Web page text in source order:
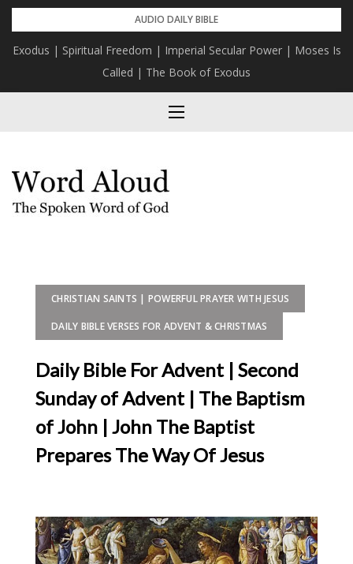
Skip
content
AUDIO DAILY BIBLE
Exodus | Spiritual Freedom | Imperial Secular Power | Moses Is
Called | The Book of Exodus
CHRISTIAN SAINTS | POWERFUL PRAYER WITH JESUS
DAILY BIBLE VERSES FOR ADVENT & CHRISTMAS
Daily Bible For Advent | Second
Sunday of Advent | The Baptism
of John | John The Baptist
Prepares The Way Of Jesus